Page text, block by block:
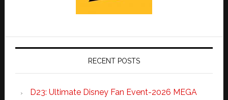
RECENT POSTS
D23: Ultimate Disney Fan Event-2026 MEGA